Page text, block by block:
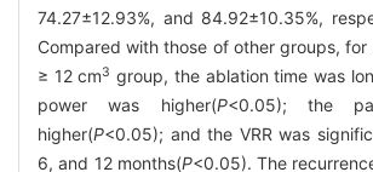
74.27±12.93%, and 84.92±10.35%,
Compared with those of other groups, for
≥ 12 cm3 group, the ablation time was
power was higher(P<0.05); the
higher(P<0.05); and the VRR was
6, and 12 months(P<0.05). The